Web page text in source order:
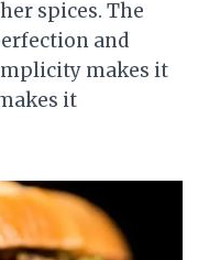
spices. The
and
makes it
it